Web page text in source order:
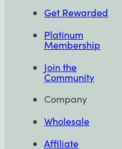
Get Rewarded
Platinum
Membership
Join the
Community
Company
Wholesale
Affiliate